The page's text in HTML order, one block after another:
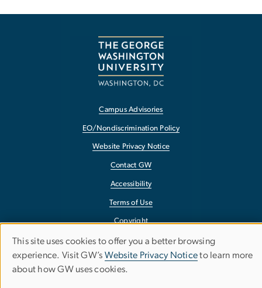
Campus Advisories
EO/Nondiscrimination Policy
Website Privacy Notice
Contact GW
Accessibility
Terms of Use
Copyright
Report a Barrier to Accessibility
Use
of
This site uses cookies to offer you a better browsing
experience. Visit GW’s Website Privacy Noticeto learn more
about how GW uses cookies.